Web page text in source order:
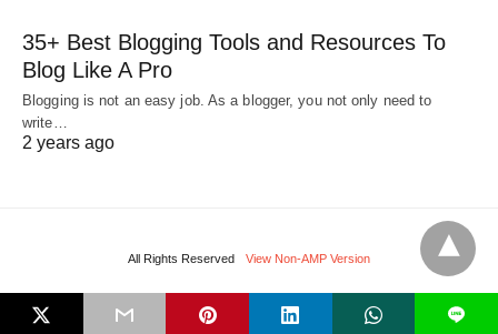
35+ Best Blogging Tools and Resources To
Blog Like A Pro
Blogging is not an easy job. As a blogger, you not only need to
write…
2 years ago
All Rights Reserved View Non-AMP Version
L